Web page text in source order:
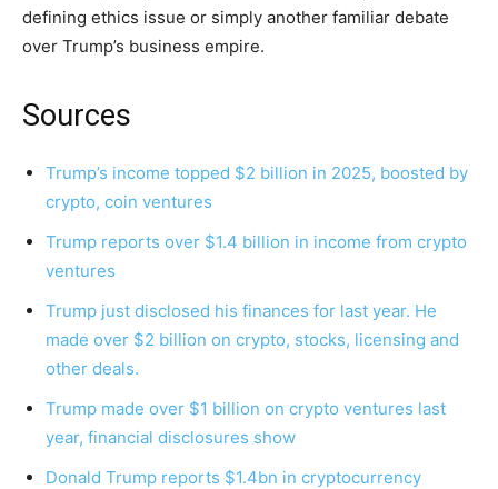
defining ethics issue or simply another familiar debate
over Trump’s business empire.
Sources
Trump’s income topped $2 billion in 2025, boosted by
crypto, coin ventures
Trump reports over $1.4 billion in income from crypto
ventures
Trump just disclosed his finances for last year. He
made over $2 billion on crypto, stocks, licensing and
other deals.
Trump made over $1 billion on crypto ventures last
year, financial disclosures show
Donald Trump reports $1.4bn in cryptocurrency